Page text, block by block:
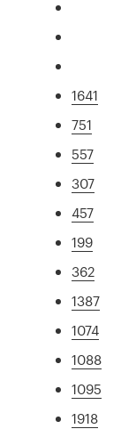
1641
751
557
307
457
199
362
1387
1074
1088
1095
1918